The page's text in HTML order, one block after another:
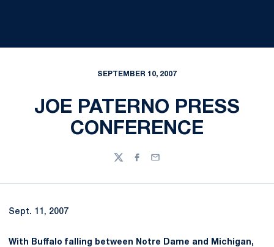
SEPTEMBER 10, 2007
JOE PATERNO PRESS
CONFERENCE
TwitterFacebook
Email
Sept. 11, 2007
With Buffalo falling between Notre Dame and Michigan,